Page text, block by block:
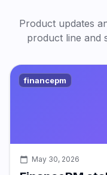
Product updates
product line and
financepm
May 30, 2026